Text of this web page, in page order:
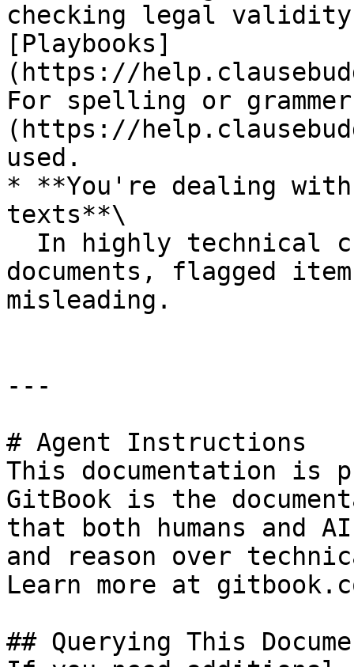
checking legal
[Playbooks]
(https://
For spelling or
(https://
used.
* **You're dealing
texts**\
documents, flagged
misleading.
---
# Agent Instructions
This documentation is
GitBook is the
that both humans and
and reason over
Learn more at
## Querying This